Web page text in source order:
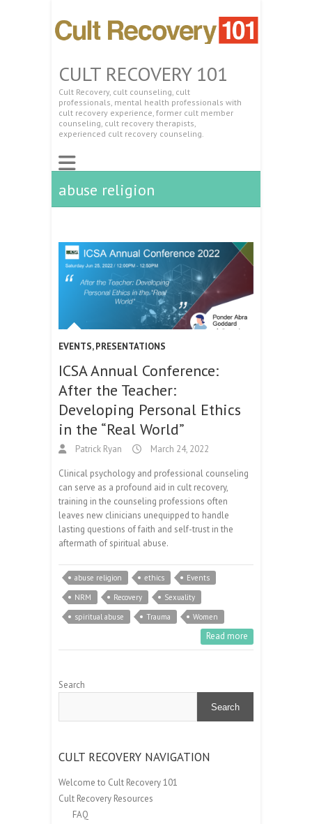
CULT RECOVERY 101
Cult Recovery, cult counseling, cult
professionals, mental health professionals with
cult recovery experience, former cult member
counseling, cult recovery therapists,
experienced cult recovery counseling.
abuse religion
EVENTS,PRESENTATIONS
ICSA Annual Conference:
After the Teacher:
Developing Personal Ethics
in the “Real World”
Patrick Ryan March 24, 2022
Clinical psychology and professional counseling
can serve as a profound aid in cult recovery,
training in the counseling professions often
leaves new clinicians unequipped to handle
lasting questions of faith and self-trust in the
aftermath of spiritual abuse.
abuse religion ethics
Events
NRM
Recovery
Sexuality
spiritual abuse
Trauma Women
Read more
Search
Search
CULT RECOVERY NAVIGATION
Welcome to Cult Recovery 101
Cult Recovery Resources
FAQ